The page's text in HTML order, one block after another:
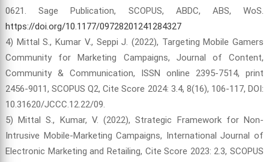
0621. Sage Publication, SCOPUS, ABDC, ABS, WoS.
https://doi.org/10.1177/09728201241284327
4) Mittal S., Kumar V., Seppi J. (2022), Targeting Mobile Gamers
Community for Marketing Campaigns, Journal of Content,
Community & Communication, ISSN online 2395-7514, print
2456-9011, SCOPUS Q2, Cite Score 2024: 3.4, 8(16), 106-117, DOI:
10.31620/JCCC.12.22/09.
5) Mittal S., Kumar, V. (2022), Strategic Framework for Non-
Intrusive Mobile-Marketing Campaigns, International Journal of
Electronic Marketing and Retailing, Cite Score 2023: 2.3, SCOPUS